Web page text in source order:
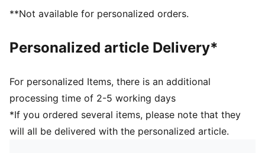
**Not available for personalized orders.
Personalized article Delivery*
For personalized Items, there is an additional
processing time of 2-5 working days
*If you ordered several items, please note that they
will all be delivered with the personalized article.